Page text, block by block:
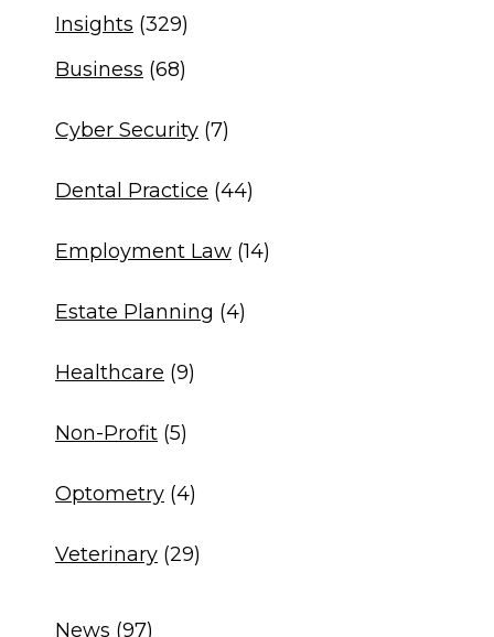
Insights (329)
Business (68)
Cyber Security (7)
Dental Practice (44)
Employment Law (14)
Estate Planning (4)
Healthcare (9)
Non-Profit (5)
Optometry (4)
Veterinary (29)
News (97)